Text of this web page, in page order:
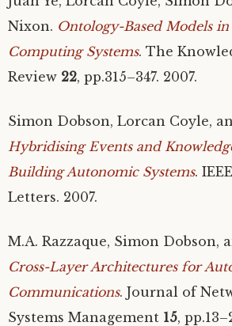
Nixon. Ontology-Based Models in
Computing Systems. The
Review 22, pp.315–347. 2007.
Simon Dobson, Lorcan Coyle,
Hybridising Events and
Building Autonomic Systems. IEEE
Letters. 2007.
M.A. Razzaque, Simon Dobson,
Cross-Layer Architectures for
Communications. Journal of
Systems Management 15,